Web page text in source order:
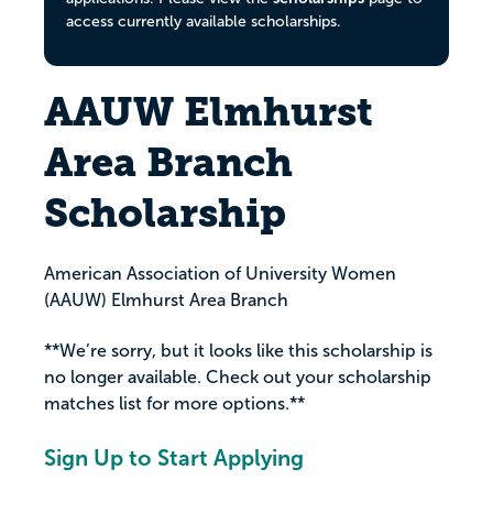
access currently available scholarships.
AAUW Elmhurst
Area Branch
Scholarship
American Association of University Women
(AAUW) Elmhurst Area Branch
**We’re sorry, but it looks like this scholarship is
no longer available. Check out your scholarship
matches list for more options.**
Sign Up to Start Applying